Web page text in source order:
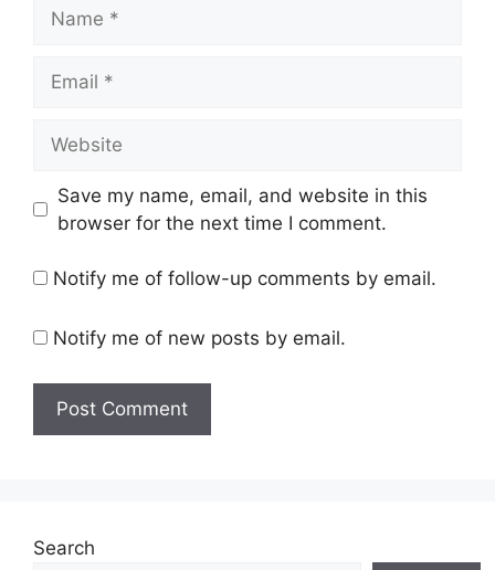
Save my name, email, and website in this
browser for the next time I comment.
Notify me of follow-up comments by email.
Notify me of new posts by email.
Search